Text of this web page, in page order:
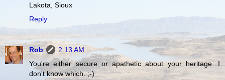
Lakota, Sioux
Reply
Rob
2:13 AM
You're either secure or apathetic about your heritage. I
don't know which. ;-)